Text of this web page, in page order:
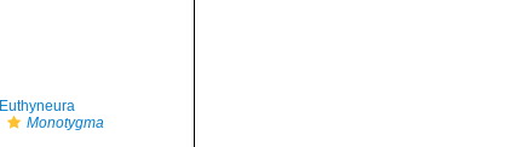
Euthyneura
Monotygma